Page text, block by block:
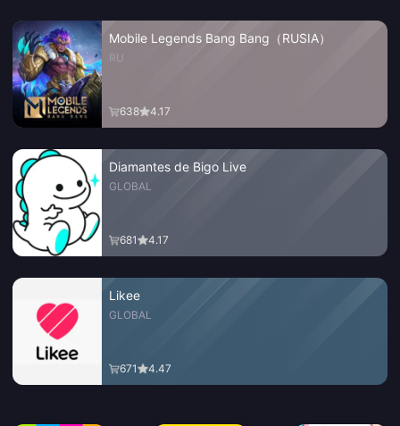
Mobile Legends Bang Bang（RUSIA）
RU
638 4.17
Diamantes de Bigo Live
GLOBAL
681 4.17
Likee
GLOBAL
671 4.47